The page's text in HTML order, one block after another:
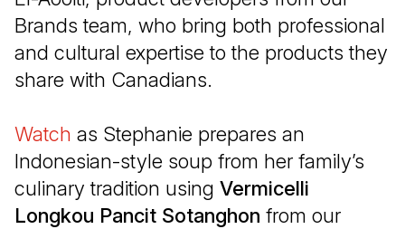
Brands team, who bring both professional
and cultural expertise to the products they
share with Canadians.
Watch (Open in a new tab)
as Stephanie prepares an
Indonesian-style soup from her family’s
culinary tradition using Vermicelli
Longkou Pancit Sotanghon from our